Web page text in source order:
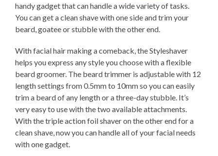
handy gadget that can handle a wide variety of tasks.
You can get a clean shave with one side and trim your
beard, goatee or stubble with the other end.
With facial hair making a comeback, the Styleshaver
helps you express any style you choose with a flexible
beard groomer. The beard trimmer is adjustable with 12
length settings from 0.5mm to 10mm so you can easily
trim a beard of any length or a three-day stubble. It’s
very easy to use with the two available attachments.
With the triple action foil shaver on the other end for a
clean shave, now you can handle all of your facial needs
with one gadget.